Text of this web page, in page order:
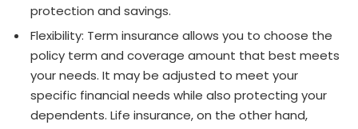
protection and savings.
Flexibility: Term insurance allows you to choose the
policy term and coverage amount that best meets
your needs. It may be adjusted to meet your
specific financial needs while also protecting your
dependents. Life insurance, on the other hand,